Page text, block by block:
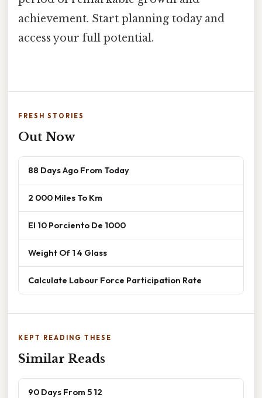
achievement. Start planning today and
access your full potential.
FRESH STORIES
Out Now
88 Days Ago From Today
2 000 Miles To Km
El 10 Porciento De 1000
Weight Of 1 4 Glass
Calculate Labour Force Participation Rate
KEPT READING THESE
Similar Reads
90 Days From 5 12